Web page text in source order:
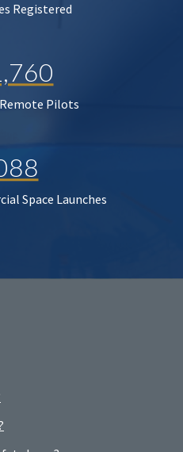
Registered
Pilots
Space Launches